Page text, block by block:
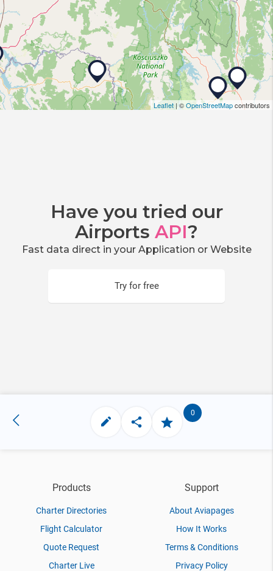
Leaflet| ©OpenStreetMapcontributors
Have you tried our
Airports API?
Fast data direct in your Application or Website
Try for free
0
Products
Charter Directories
Flight Calculator
Quote Request
Charter Live
Support
About Aviapages
How It Works
Terms & Conditions
Privacy Policy